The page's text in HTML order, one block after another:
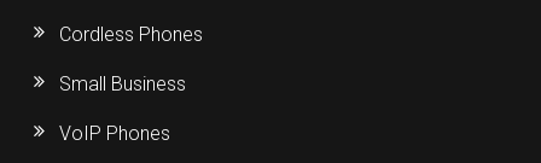
Cordless Phones
Small Business
VoIP Phones